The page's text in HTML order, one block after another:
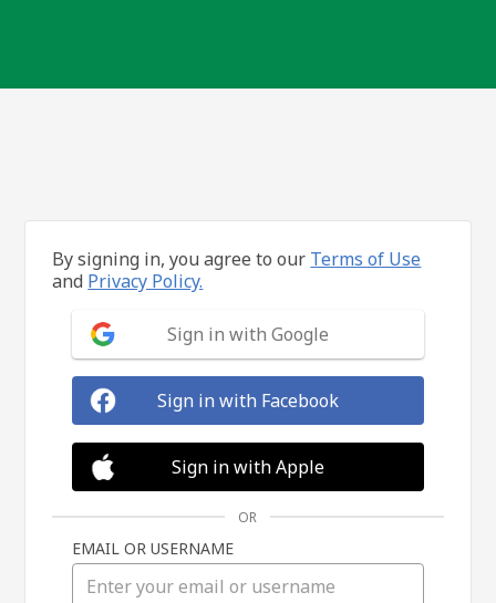
By signing in, you agree to our Terms of Use
and Privacy Policy.
Sign in with Google
Sign in with Facebook
Sign in with Apple
OR
EMAIL OR USERNAME